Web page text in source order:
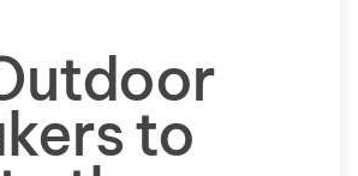
to